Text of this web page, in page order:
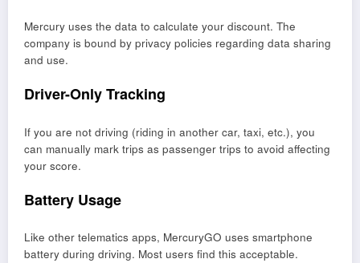
Mercury uses the data to calculate your discount. The
company is bound by privacy policies regarding data sharing
and use.
Driver-Only Tracking
If you are not driving (riding in another car, taxi, etc.), you
can manually mark trips as passenger trips to avoid affecting
your score.
Battery Usage
Like other telematics apps, MercuryGO uses smartphone
battery during driving. Most users find this acceptable.